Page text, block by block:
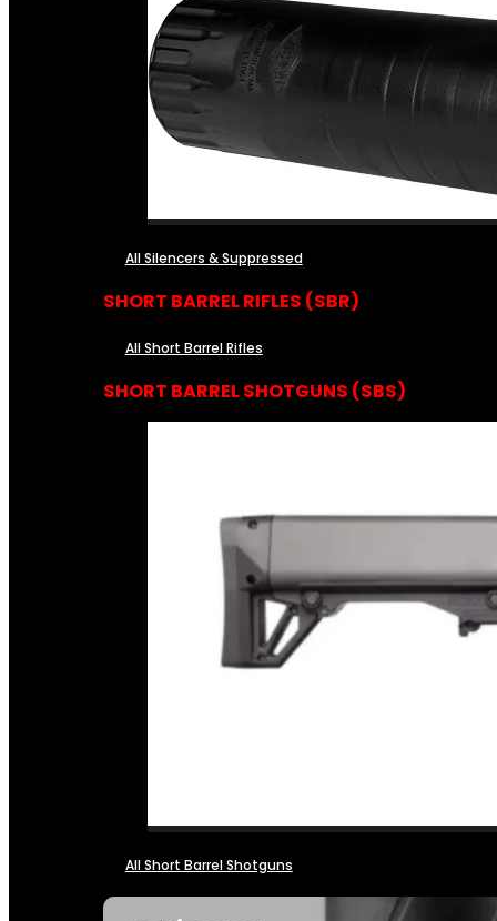
All Silencers & Suppressed
SHORT BARREL RIFLES (SBR)
All Short Barrel Rifles
SHORT BARREL SHOTGUNS (SBS)
All Short Barrel Shotguns